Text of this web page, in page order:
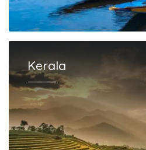
Kerala